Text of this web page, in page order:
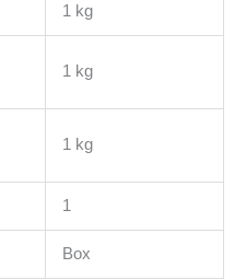
1 kg
1 kg
1 kg
1
Box